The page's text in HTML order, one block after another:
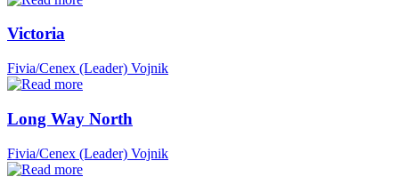
Victoria
Fivia/Cenex (Leader) Vojnik
Long Way North
Fivia/Cenex (Leader) Vojnik